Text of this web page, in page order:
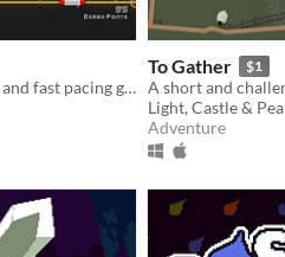
Explode all blocks with this fun and fast pacing game inspired by Breakout/Arkanoid.
To Gather $1
A short and
Light, Castle &
Adventure